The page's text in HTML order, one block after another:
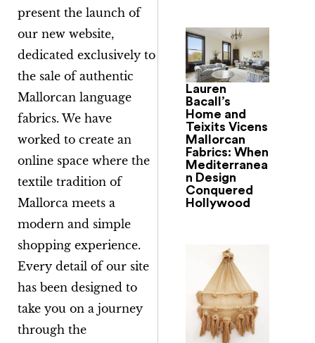
present the launch of
our new website,
dedicated exclusively to
the sale of authentic
Mallorcan language
fabrics. We have
worked to create an
online space where the
textile tradition of
Mallorca meets a
modern and simple
shopping experience.
Every detail of our site
has been designed to
take you on a journey
through the
Lauren
Bacall’s
Home and
Teixits Vicens
Mallorcan
Fabrics: When
Mediterranea
n Design
Conquered
Hollywood